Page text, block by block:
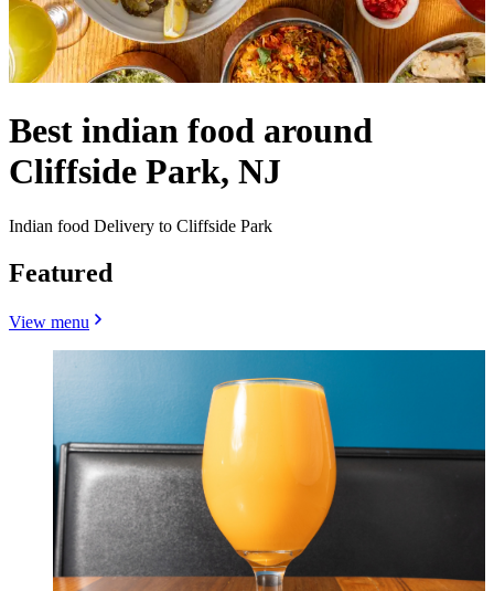
Best indian food around
Cliffside Park, NJ
Indian food Delivery to Cliffside Park
Featured
View menu